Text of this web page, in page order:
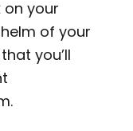
your
of your
you’ll